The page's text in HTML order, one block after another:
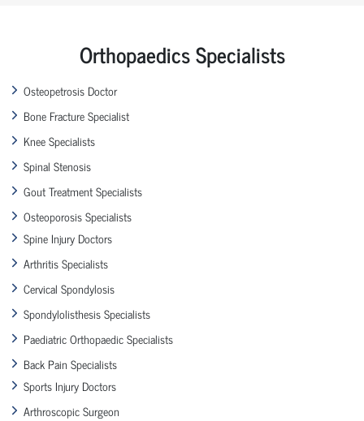
Orthopaedics Specialists
Osteopetrosis Doctor
Bone Fracture Specialist
Knee Specialists
Spinal Stenosis
Gout Treatment Specialists
Osteoporosis Specialists
Spine Injury Doctors
Arthritis Specialists
Cervical Spondylosis
Spondylolisthesis Specialists
Paediatric Orthopaedic Specialists
Back Pain Specialists
Sports Injury Doctors
Arthroscopic Surgeon